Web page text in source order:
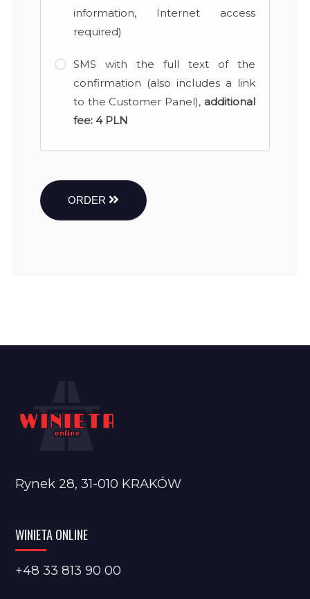
information, Internet access
required)
SMS with the full text of the
confirmation (also includes a link
to the Customer Panel), additional
fee: 4 PLN
ORDER
Rynek 28, 31-010 KRAKÓW
WINIETA ONLINE
+48 33 813 90 00